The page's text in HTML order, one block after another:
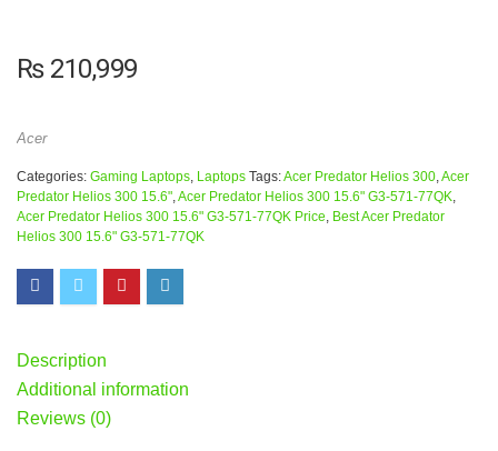
₨210,999
Acer
Categories: Gaming Laptops Laptops Tags:Acer Predator Helios 300 Acer
Predator Helios 300 15.6" Acer Predator Helios 300 15.6" G3-571-77QK
Acer Predator Helios 300 15.6" G3-571-77QK Price Best Acer Predator
Helios 300 15.6" G3-571-77QK
Description
Additional information
Reviews (0)